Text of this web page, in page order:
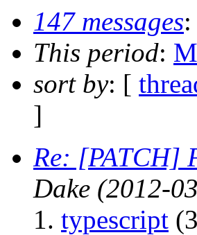
147 messages:
This period:
sort by: [
]
Re: [PATCH]
Dake (2012-
typescript